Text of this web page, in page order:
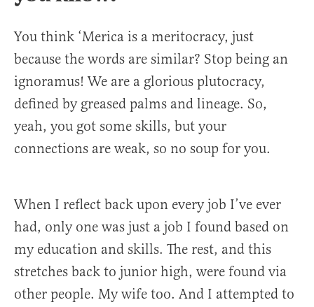
You think ‘Merica is a meritocracy, just
because the words are similar? Stop being an
ignoramus! We are a glorious plutocracy,
defined by greased palms and lineage. So,
yeah, you got some skills, but your
connections are weak, so no soup for you.
When I reflect back upon every job I’ve ever
had, only one was just a job I found based on
my education and skills. The rest, and this
stretches back to junior high, were found via
other people. My wife too. And I attempted to